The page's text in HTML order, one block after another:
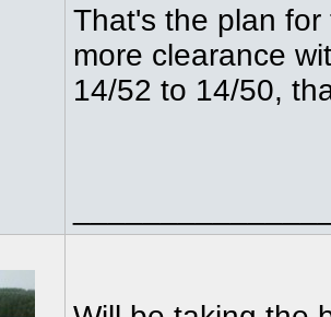
That's the plan
more clearance
14/52 to 14/50,